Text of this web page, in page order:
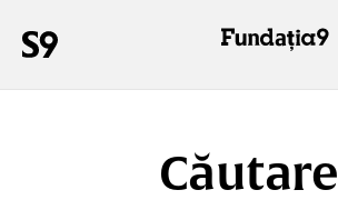
Căutare